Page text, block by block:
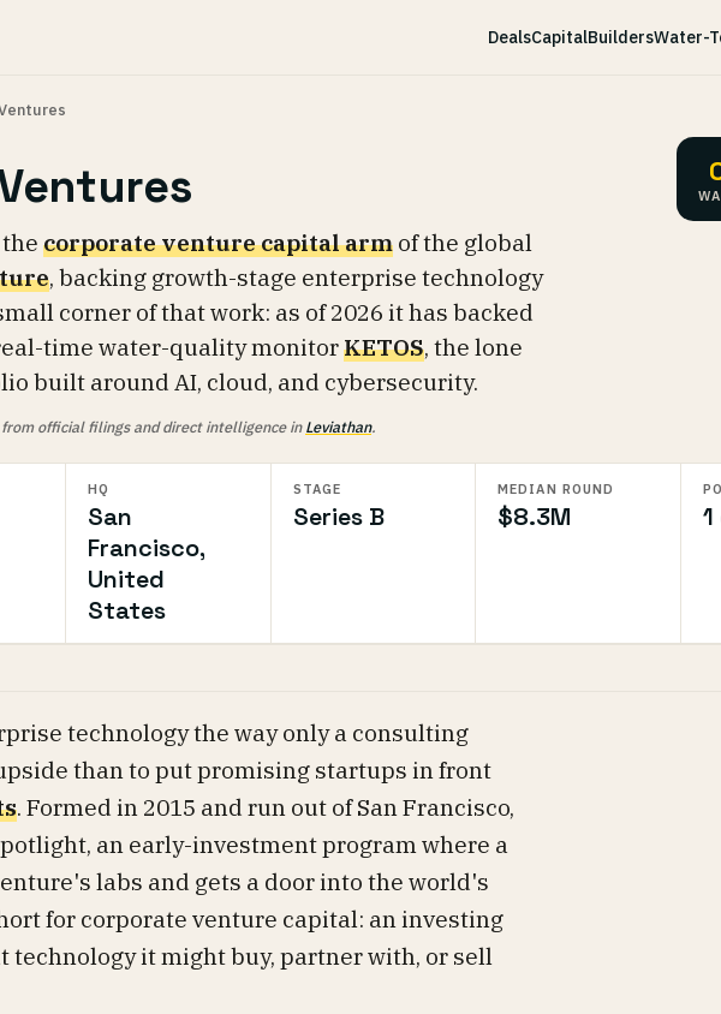
DealsCapitalBuildersWater-
corporate venture capital arm of the global
, backing growth-stage enterprise technology
corner of that work: as of 2026 it has backed
time water-quality monitorKETOS, the lone
built around AI, cloud, and cybersecurity.
official filings and direct intelligence inLeviathan.
HQ
San
Francisco,
United
States
STAGE
Series B
MEDIAN ROUND
$8.3M
technology the way only a consulting
than to put promising startups in front
. Formed in 2015 and run out of San Francisco,
an early-investment program where a
labs and gets a door into the world's
for corporate venture capital: an investing
technology it might buy, partner with, or sell